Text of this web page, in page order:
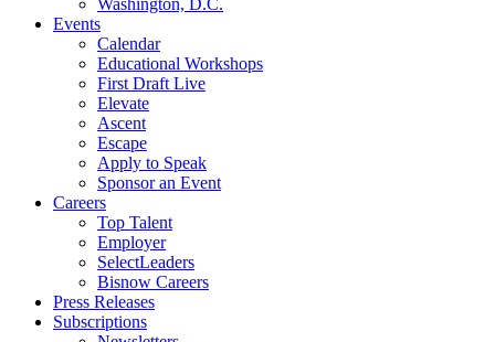
Washington, D.C.
Events
Calendar
Educational Workshops
First Draft Live
Elevate
Ascent
Escape
Apply to Speak
Sponsor an Event
Careers
Top Talent
Employer
SelectLeaders
Bisnow Careers
Press Releases
Subscriptions